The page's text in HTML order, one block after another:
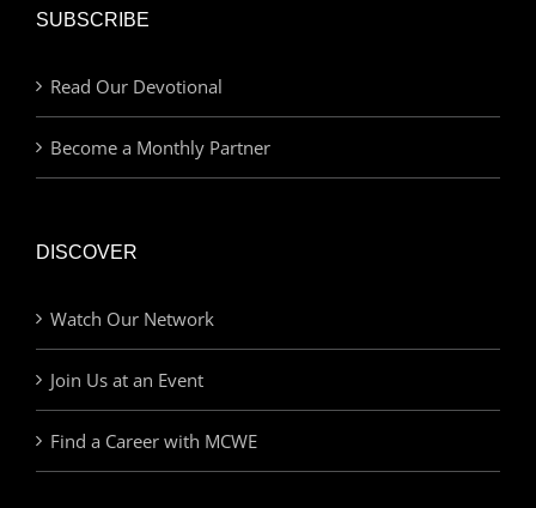
SUBSCRIBE
Read Our Devotional
Become a Monthly Partner
DISCOVER
Watch Our Network
Join Us at an Event
Find a Career with MCWE